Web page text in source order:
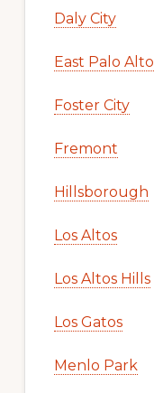
Daly City
East Palo Alto
Foster City
Fremont
Hillsborough
Los Altos
Los Altos Hills
Los Gatos
Menlo Park